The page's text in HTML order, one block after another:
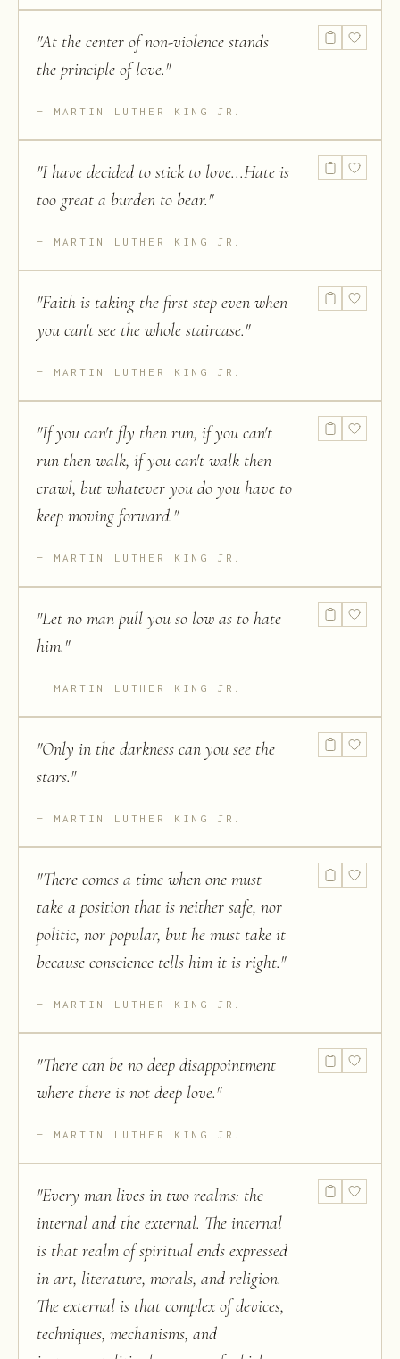
"At the center of non-violence stands
the principle of love."
MARTIN LUTHER KING JR.
"I have decided to stick to love...Hate is
too great a burden to bear."
MARTIN LUTHER KING JR.
"Faith is taking the first step even when
you can't see the whole staircase."
MARTIN LUTHER KING JR.
"If you can't fly then run, if you can't
run then walk, if you can't walk then
crawl, but whatever you do you have to
keep moving forward."
MARTIN LUTHER KING JR.
"Let no man pull you so low as to hate
him."
MARTIN LUTHER KING JR.
"Only in the darkness can you see the
stars."
MARTIN LUTHER KING JR.
"There comes a time when one must
take a position that is neither safe, nor
politic, nor popular, but he must take it
because conscience tells him it is right."
MARTIN LUTHER KING JR.
"There can be no deep disappointment
where there is not deep love."
MARTIN LUTHER KING JR.
"Every man lives in two realms: the
internal and the external. The internal
is that realm of spiritual ends expressed
in art, literature, morals, and religion.
The external is that complex of devices,
techniques, mechanisms, and